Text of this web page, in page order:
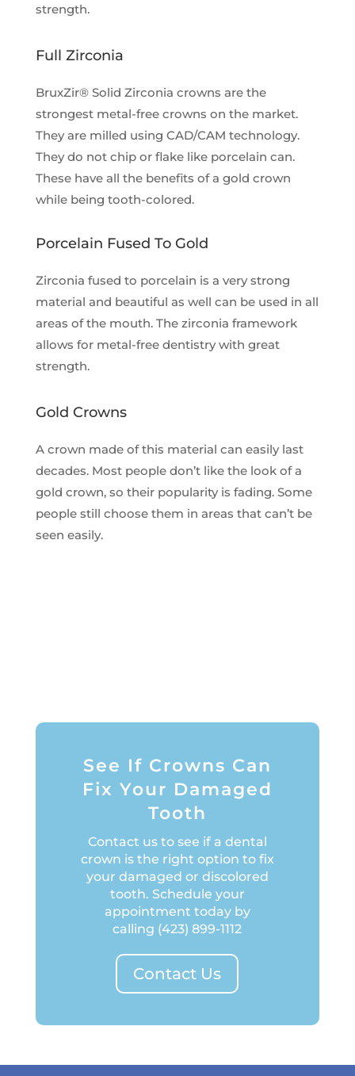
strength.
Full Zirconia
BruxZir® Solid Zirconia crowns are the
strongest metal-free crowns on the market.
They are milled using CAD/CAM technology.
They do not chip or flake like porcelain can.
These have all the benefits of a gold crown
while being tooth-colored.
Porcelain Fused To Gold
Zirconia fused to porcelain is a very strong
material and beautiful as well can be used in all
areas of the mouth. The zirconia framework
allows for metal-free dentistry with great
strength.
Gold Crowns
A crown made of this material can easily last
decades. Most people don’t like the look of a
gold crown, so their popularity is fading. Some
people still choose them in areas that can’t be
seen easily.
See If Crowns Can
Fix Your Damaged
Tooth
Contact us to see if a dental
crown is the right option to fix
your damaged or discolored
tooth. Schedule your
appointment today by
calling (423) 899-1112
Contact Us